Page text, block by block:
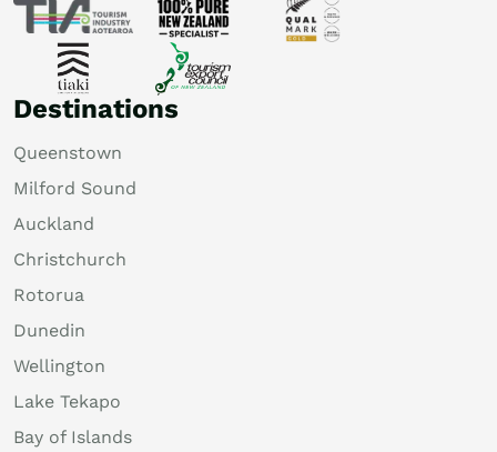
Destinations
Queenstown
Milford Sound
Auckland
Christchurch
Rotorua
Dunedin
Wellington
Lake Tekapo
Bay of Islands